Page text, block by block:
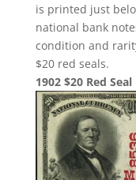
is printed just
national bank
condition and
$20 red seals.
1902 $20 Red